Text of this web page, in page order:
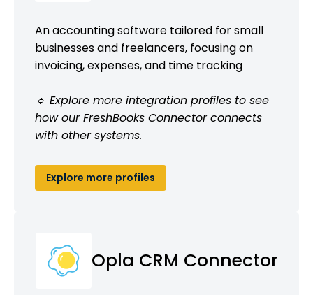
An accounting software tailored for small
businesses and freelancers, focusing on
invoicing, expenses, and time tracking
🔹 Explore more integration profiles to see
how our FreshBooks Connector connects
with other systems.
Explore more profiles
Opla CRM Connector